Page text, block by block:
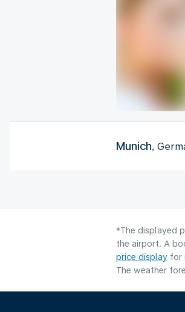
Munich,
*The displayed
the airport. A
price display for
The weather